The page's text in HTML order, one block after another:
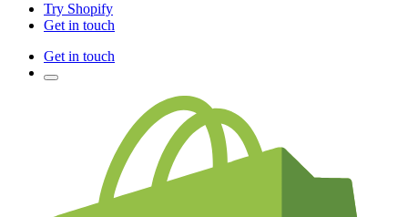
Try Shopify
Get in touch
Get in touch